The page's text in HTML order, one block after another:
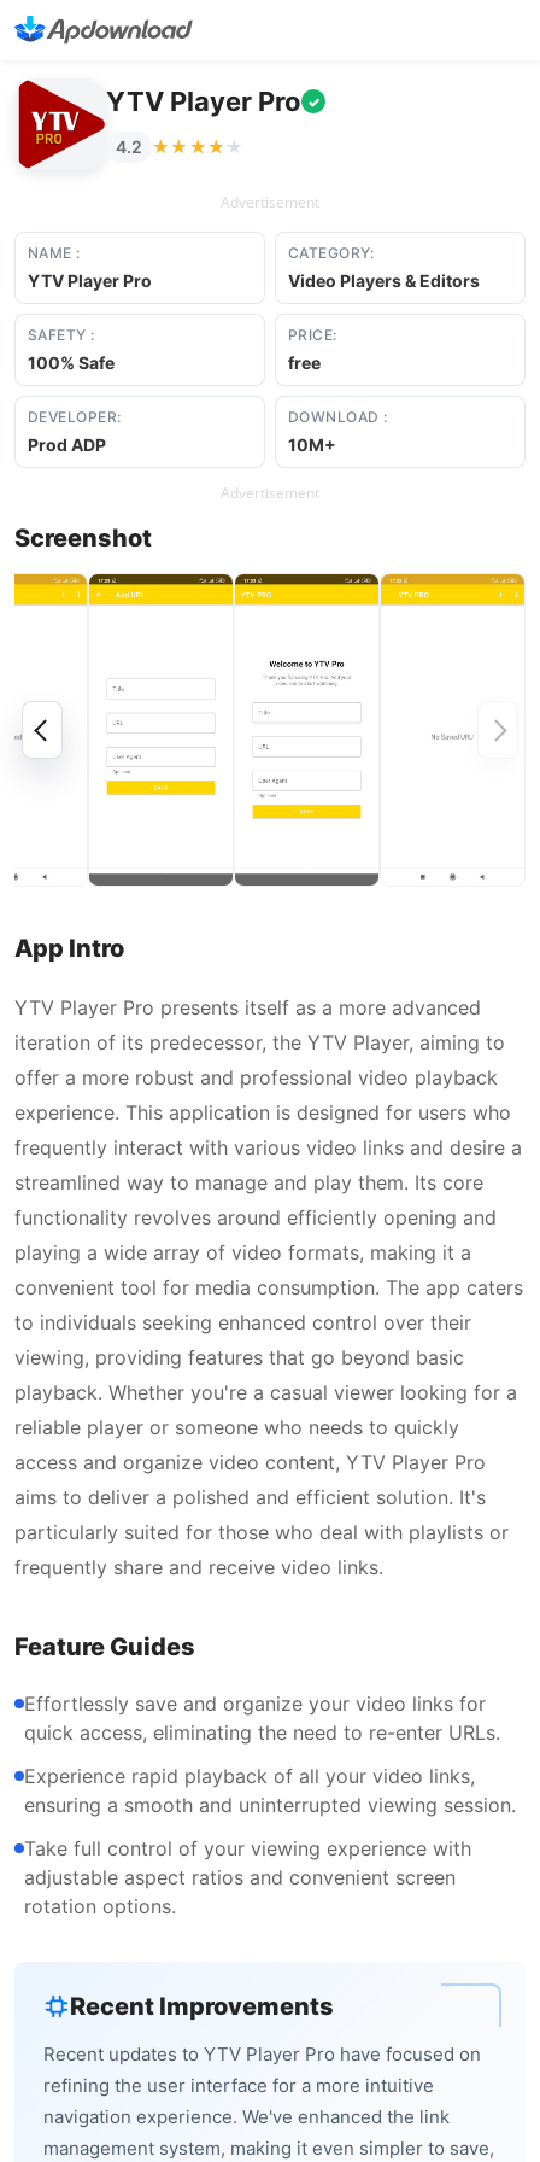
YTV Player Pro ✓
4.2 ★★★★★
★★★★★
Advertisement
NAME :
YTV Player Pro
CATEGORY:
Video Players & Editors
SAFETY :
100% Safe
PRICE:
free
DEVELOPER:
Prod ADP
DOWNLOAD :
10M+
Advertisement
Screenshot
App Intro
YTV Player Pro presents itself as a more advanced
iteration of its predecessor, the YTV Player, aiming to
offer a more robust and professional video playback
experience. This application is designed for users who
frequently interact with various video links and desire a
streamlined way to manage and play them. Its core
functionality revolves around efficiently opening and
playing a wide array of video formats, making it a
convenient tool for media consumption. The app caters
to individuals seeking enhanced control over their
viewing, providing features that go beyond basic
playback. Whether you're a casual viewer looking for a
reliable player or someone who needs to quickly
access and organize video content, YTV Player Pro
aims to deliver a polished and efficient solution. It's
particularly suited for those who deal with playlists or
frequently share and receive video links.
Feature Guides
Effortlessly save and organize your video links for
quick access, eliminating the need to re-enter URLs.
Experience rapid playback of all your video links,
ensuring a smooth and uninterrupted viewing session.
Take full control of your viewing experience with
adjustable aspect ratios and convenient screen
rotation options.
Recent Improvements
Recent updates to YTV Player Pro have focused on
refining the user interface for a more intuitive
navigation experience. We've enhanced the link
management system, making it even simpler to save,